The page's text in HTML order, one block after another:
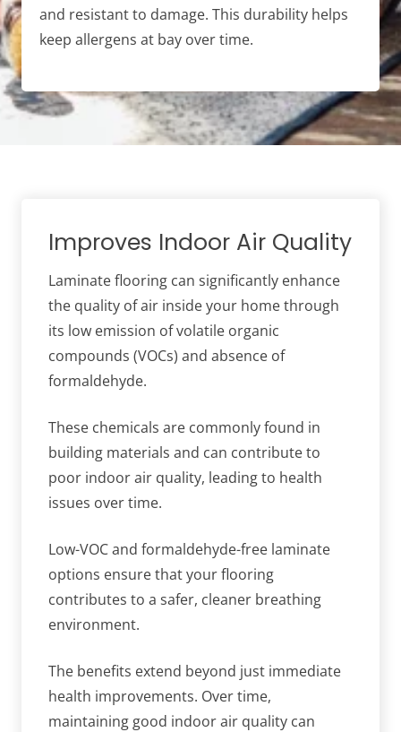
and resistant to damage. This durability helps
keep allergens at bay over time.
Improves Indoor Air Quality
Laminate flooring can significantly enhance
the quality of air inside your home through
its low emission of volatile organic
compounds (VOCs) and absence of
formaldehyde.
These chemicals are commonly found in
building materials and can contribute to
poor indoor air quality, leading to health
issues over time.
Low-VOC and formaldehyde-free laminate
options ensure that your flooring
contributes to a safer, cleaner breathing
environment.
The benefits extend beyond just immediate
health improvements. Over time,
maintaining good indoor air quality can